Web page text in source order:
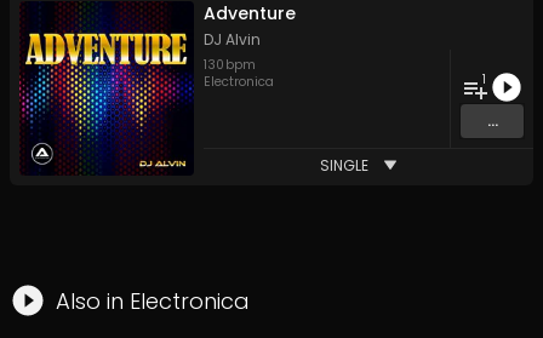
Adventure
DJ Alvin
130 bpm
Electronica
1
...
SINGLE
Also in Electronica